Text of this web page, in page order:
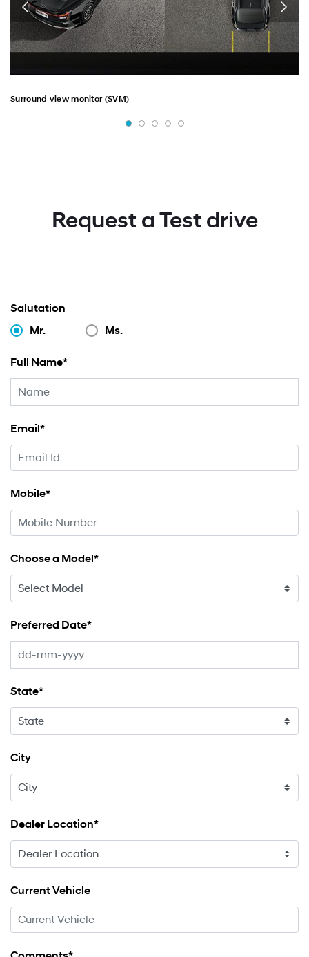
Surround view monitor (SVM)
Request a Test drive
Salutation
Mr.
Ms.
Full Name*
Email*
Mobile*
Choose a Model*
Preferred Date*
State*
City
Dealer Location*
Current Vehicle